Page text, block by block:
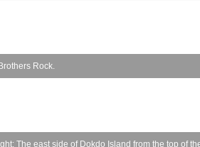
Rock.
The east side of Dokdo Island from the top of